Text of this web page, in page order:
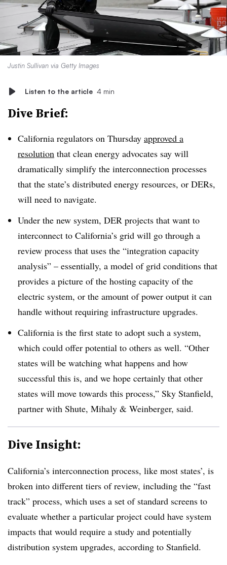
Justin Sullivan via Getty Images
Listen to the article 4 min
Dive Brief:
California regulators on Thursday approved a
resolution that clean energy advocates say will
dramatically simplify the interconnection processes
that the state’s distributed energy resources, or DERs,
will need to navigate.
Under the new system, DER projects that want to
interconnect to California’s grid will go through a
review process that uses the “integration capacity
analysis” – essentially, a model of grid conditions that
provides a picture of the hosting capacity of the
electric system, or the amount of power output it can
handle without requiring infrastructure upgrades.
California is the first state to adopt such a system,
which could offer potential to others as well. “Other
states will be watching what happens and how
successful this is, and we hope certainly that other
states will move towards this process,” Sky Stanfield,
partner with Shute, Mihaly & Weinberger, said.
Dive Insight:
California’s interconnection process, like most states’, is
broken into different tiers of review, including the “fast
track” process, which uses a set of standard screens to
evaluate whether a particular project could have system
impacts that would require a study and potentially
distribution system upgrades, according to Stanfield.